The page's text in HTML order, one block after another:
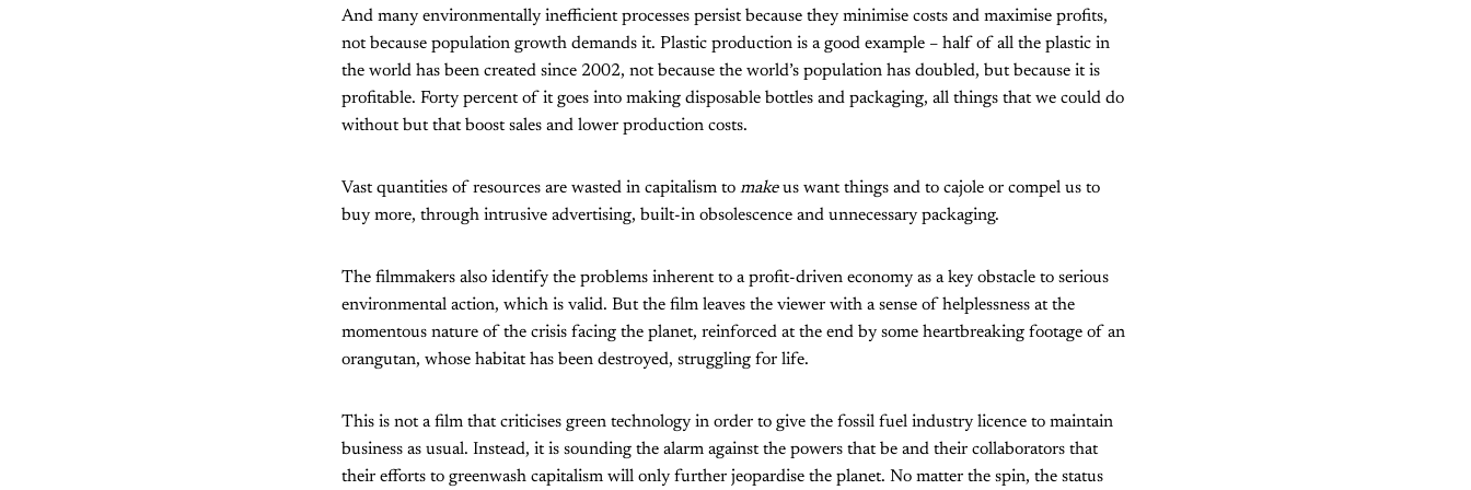
And many environmentally inefficient processes persist because they minimise costs and maximise profits,
not because population growth demands it. Plastic production is a good example – half of all the plastic in
the world has been created since 2002, not because the world’s population has doubled, but because it is
profitable. Forty percent of it goes into making disposable bottles and packaging, all things that we could do
without but that boost sales and lower production costs.
Vast quantities of resources are wasted in capitalism to makeus want things and to cajole or compel us to
buy more, through intrusive advertising, built-in obsolescence and unnecessary packaging.
The filmmakers also identify the problems inherent to a profit-driven economy as a key obstacle to serious
environmental action, which is valid. But the film leaves the viewer with a sense of helplessness at the
momentous nature of the crisis facing the planet, reinforced at the end by some heartbreaking footage of an
orangutan, whose habitat has been destroyed, struggling for life.
This is not a film that criticises green technology in order to give the fossil fuel industry licence to maintain
business as usual. Instead, it is sounding the alarm against the powers that be and their collaborators that
their efforts to greenwash capitalism will only further jeopardise the planet. No matter the spin, the status